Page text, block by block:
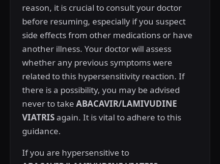
reason, it is crucial to consult your doctor
before resuming, especially if you suspect
side effects from other medications or have
another illness. Your doctor will assess
whether any previous symptoms were
related to this hypersensitivity reaction. If
there is a possibility, you may be advised
never to take ABACAVIR/LAMIVUDINE
VIATRISagain. It is vital to adhere to this
guidance.
If you are hypersensitive to